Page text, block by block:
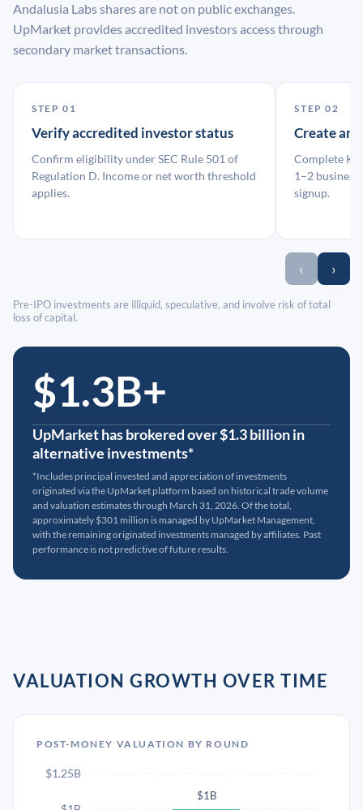
Andalusia Labs shares are not on public exchanges.
UpMarket provides accredited investors access through
secondary market transactions.
STEP 01
Verify accredited investor status
Confirm eligibility under SEC Rule 501 of
Regulation D. Income or net worth threshold
applies.
STEP 02
Create an
Complete
1–2 business
signup.
‹ ›
Pre-IPO investments are illiquid, speculative, and involve risk of total
loss of capital.
$1.3B+
UpMarket has brokered over $1.3 billion in
alternative investments*
*Includes principal invested and appreciation of investments
originated via the UpMarket platform based on historical trade volume
and valuation estimates through March 31, 2026. Of the total,
approximately $301 million is managed by UpMarket Management,
with the remaining originated investments managed by affiliates. Past
performance is not predictive of future results.
VALUATION GROWTH OVER TIME
POST-MONEY VALUATION BY ROUND
$1B
$1.25B